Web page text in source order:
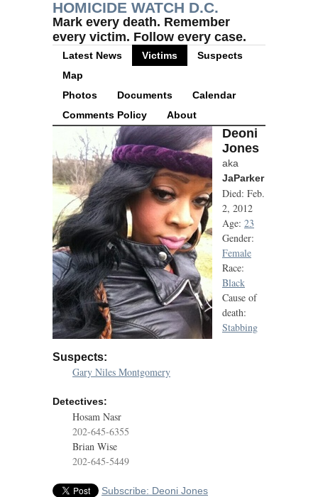
HOMICIDE WATCH D.C.
Mark every death. Remember
every victim. Follow every case.
Latest News Victims
Suspects
Map
Photos
Documents
Calendar
Comments Policy
About
Deoni
Jones
aka
JaParker
Died: Feb.
2, 2012
Age: 23
Gender:
Female
Race:
Black
Cause of
death:
Stabbing
Suspects:
Gary Niles Montgomery
Detectives:
Hosam Nasr
202-645-6355
Brian Wise
202-645-5449
Subscribe: Deoni Jones